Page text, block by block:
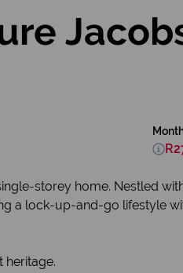
storey home. Nestled
a lock-up-and-go lifestyle
heritage.